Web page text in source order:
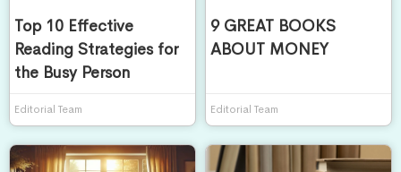
Top 10 Effective
Reading Strategies for
the Busy Person
Editorial Team
9 GREAT BOOKS
ABOUT MONEY
Editorial Team